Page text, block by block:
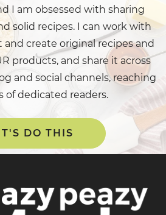
I am obsessed with sharing
solid recipes. I can work with
create original recipes and
products, and share it across
and social channels, reaching
of dedicated readers.
DO THIS